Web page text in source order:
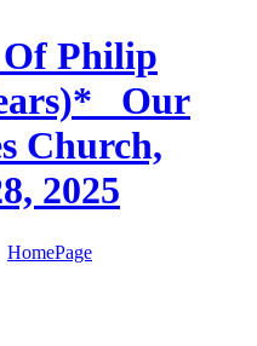
Philip
_Our
Church,
2025
HomePage